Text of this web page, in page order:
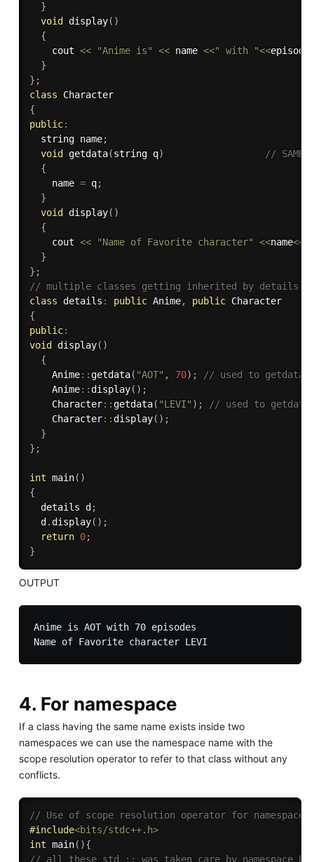
}
void
display( )
{
    cout
<< "Anime is" << name <<" with "<<
}
} ;
class
Character
{
public:
  string name
;
void
getdata(string q)
// SAME
{
    name
= q;
}
void
display( )
{
    cout
<< "Name of Favorite character" <<name<<
}
} ;
// multiple classes getting inherited by details
class
details : public Anime, public
Character
{
public:
void
display( )
{
    Anime
:: getdata( "AOT" , 70) ;
// used to getdata
    Anime
:: display( ) ;
    Character
:: getdata( "LEVI" ) ;
// used to
    Character
:: display( ) ;
}
} ;
int main( )
{
  details d
;
  d
. display( ) ;
return 0;
}
OUTPUT
Anime is AOT with 70 episodes
4. For namespace
If a class having the same name exists inside two
namespaces we can use the namespace name with the
scope resolution operator to refer to that class without any
conflicts.
// Use of scope resolution operator for namespace.
#include<bits/stdc++.h>
int main( ){
// all these std :: was taken care by namespace